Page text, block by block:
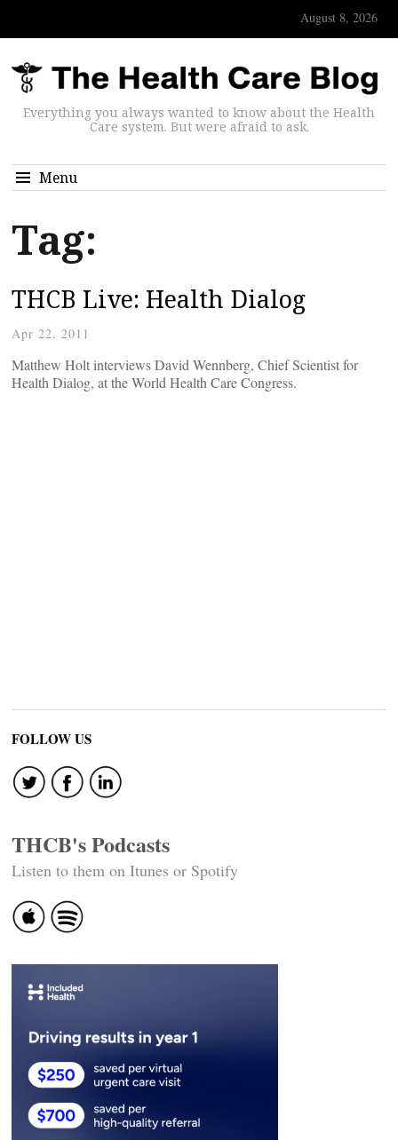
August 8, 2026
Everything you always wanted to know about the Health
Care system. But were afraid to ask.
Menu
Tag:
THCB Live: Health Dialog
Apr 22, 2011
Matthew Holt interviews David Wennberg, Chief Scientist for
Health Dialog, at the World Health Care Congress.
FOLLOW US
THCB's Podcasts
Listen to them on Itunes or Spotify